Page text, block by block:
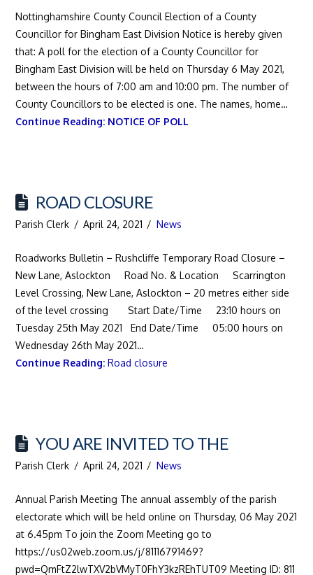
Nottinghamshire County Council Election of a County
Councillor for Bingham East Division Notice is hereby given
that: A poll for the election of a County Councillor for
Bingham East Division will be held on Thursday 6 May 2021,
between the hours of 7:00 am and 10:00 pm. The number of
County Councillors to be elected is one. The names, home…
Continue Reading: NOTICE OF POLL
ROAD CLOSURE
Parish Clerk April 24, 2021 News
Roadworks Bulletin – Rushcliffe Temporary Road Closure –
New Lane, Aslockton Road No. & Location Scarrington
Level Crossing, New Lane, Aslockton – 20 metres either side
of the level crossing Start Date/Time 23:10 hours on
Tuesday 25th May 2021 End Date/Time 05:00 hours on
Wednesday 26th May 2021…
Continue Reading:Road closure
YOU ARE INVITED TO THE
Parish Clerk April 24, 2021 News
Annual Parish Meeting The annual assembly of the parish
electorate which will be held online on Thursday, 06 May 2021
at 6.45pm To join the Zoom Meeting go to
https://us02web.zoom.us/j/81116791469?
pwd=QmFtZ2lwTXV2bVMyT0FhY3kzREhTUT09 Meeting ID: 811